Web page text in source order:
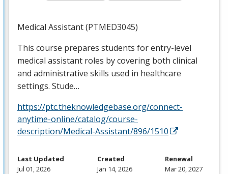
Medical Assistant (PTMED3045)
This course prepares students for entry-level
medical assistant roles by covering both clinical
and administrative skills used in healthcare
settings. Stude…
https://ptc.theknowledgebase.org/connect-
anytime-online/catalog/course-
description/Medical-Assistant/896/1510
Last Updated
Jul 01, 2026
Created
Jan 14, 2026
Renewal
Mar 20, 2027